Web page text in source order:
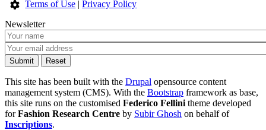
Terms of Use |Privacy Policy
Newsletter
This site has been built with the Drupal opensource content
management system (CMS). With the Bootstrap framework as base,
this site runs on the customised Federico Fellini theme developed
forFashion Research Centre by Subir Ghosh on behalf of
Inscriptions.